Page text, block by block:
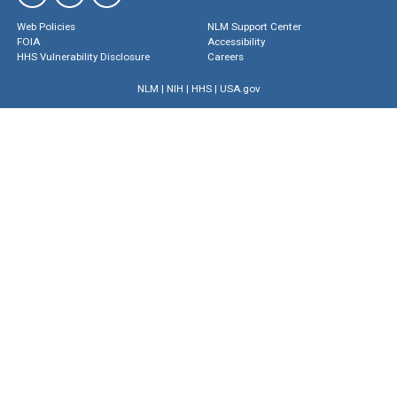
Web Policies
FOIA
HHS Vulnerability Disclosure
NLM Support Center
Accessibility
Careers
NLM | NIH | HHS| USA.gov